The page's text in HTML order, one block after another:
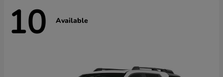
10 Available